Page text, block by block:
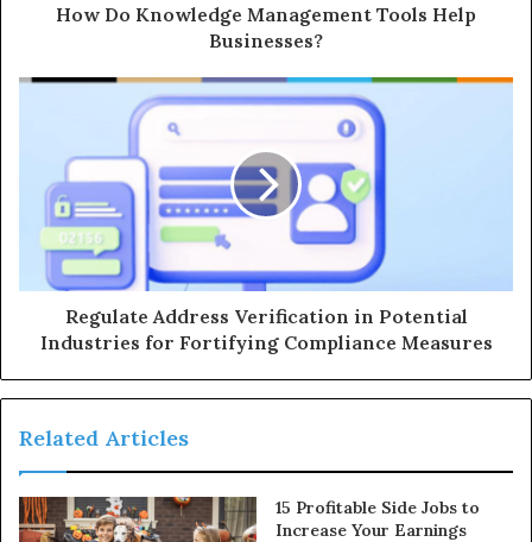
How Do Knowledge Management Tools Help
Businesses?
Regulate Address Verification in Potential
Industries for Fortifying Compliance Measures
Related Articles
15 Profitable Side Jobs to
Increase Your Earnings